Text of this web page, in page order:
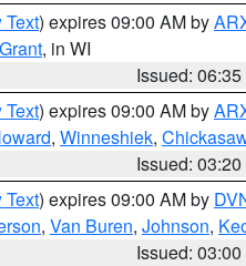
Text) expires 09:00 AM by
Grant, in WI
Issued:
Text) expires 09:00 AM by
, Winneshiek,
Issued:
Text) expires 09:00 AM by
, Van Buren, Johnson,
Issued: